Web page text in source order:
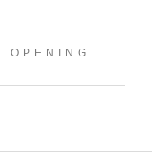
OPENING